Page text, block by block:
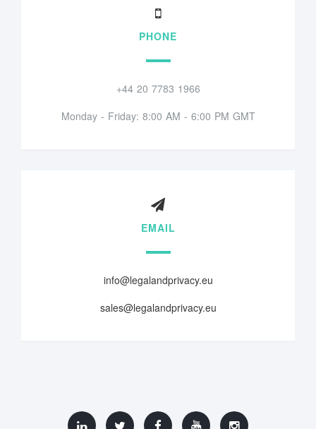
PHONE
+44 20 7783 1966
Monday - Friday: 8:00 AM - 6:00 PM GMT
EMAIL
info@legalandprivacy.eu
sales@legalandprivacy.eu